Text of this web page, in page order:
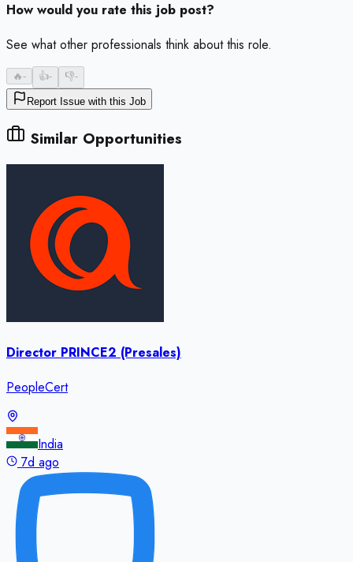
How would you rate this job post?
See what other professionals think about this role.
🔥- 👍- 👎-
Report Issue with this Job
Similar Opportunities
Director PRINCE2 (Presales)
PeopleCert
India
7d ago